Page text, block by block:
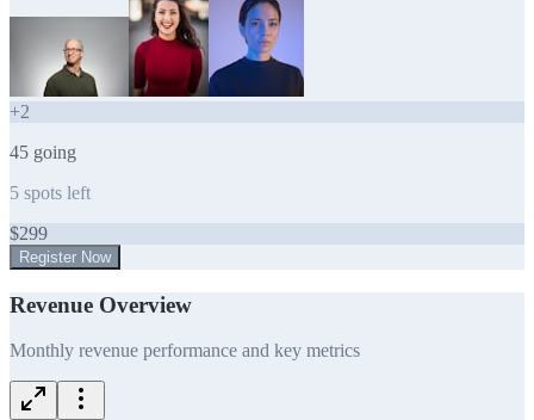
+2
45 going
5 spots left
$299
Register Now
Revenue Overview
Monthly revenue performance and key metrics